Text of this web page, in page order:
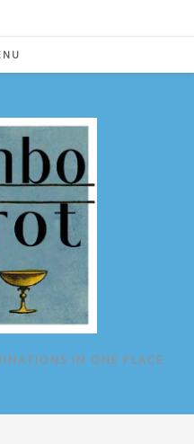
IN ONE PLACE